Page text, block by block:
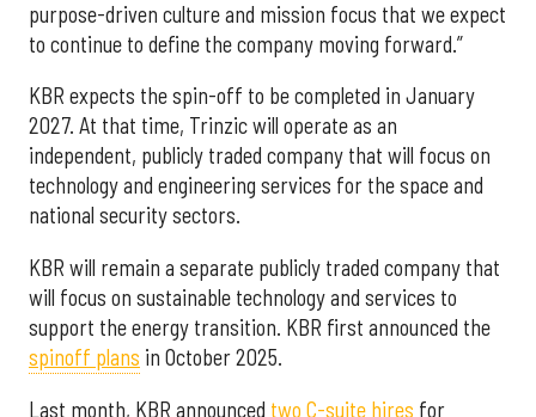
purpose-driven culture and mission focus that we expect
to continue to define the company moving forward.”
KBR expects the spin-off to be completed in January
2027. At that time, Trinzic will operate as an
independent, publicly traded company that will focus on
technology and engineering services for the space and
national security sectors.
KBR will remain a separate publicly traded company that
will focus on sustainable technology and services to
support the energy transition. KBR first announced the
spinoff plans in October 2025.
Last month, KBR announced two C-suite hires for